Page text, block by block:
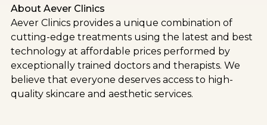
About Aever Clinics
Aever Clinics provides a unique combination of
cutting-edge treatments using the latest and best
technology at affordable prices performed by
exceptionally trained doctors and therapists. We
believe that everyone deserves access to high-
quality skincare and aesthetic services.